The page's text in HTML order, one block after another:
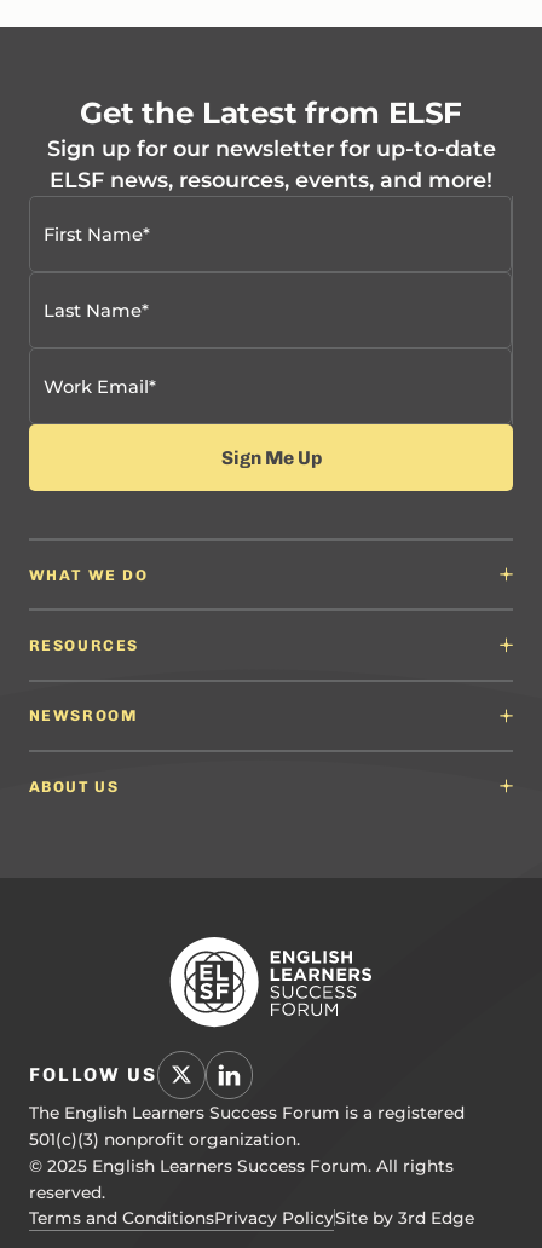
Get the Latest from ELSF
Sign up for our newsletter for up-to-date
ELSF news, resources, events, and more!
WHAT WE DO
Content Developers
Partnerships
RESOURCES
English Language Arts (ELA) Guidelines
Spanish Language Arts (SLA) Guidelines
To Support Professional Learning
NEWSROOM
In the News
ABOUT US
FOLLOW US
The English Learners Success Forum is a registered
501(c)(3) nonprofit organization.
© 2025 English Learners Success Forum. All rights
reserved.
Terms and ConditionsPrivacy PolicySite by 3rd Edge